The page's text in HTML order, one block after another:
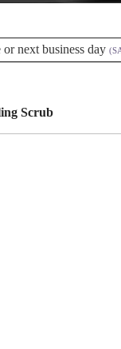
next business day
Scrub